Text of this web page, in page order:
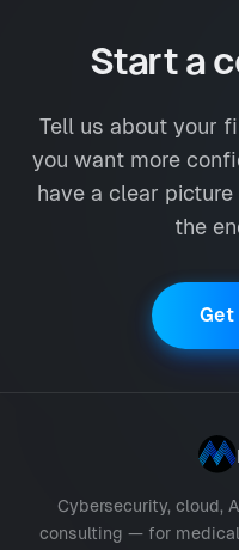
Start a
Tell us about your
you want more
have a clear
the
Get
Cybersecurity, cloud,
consulting — for